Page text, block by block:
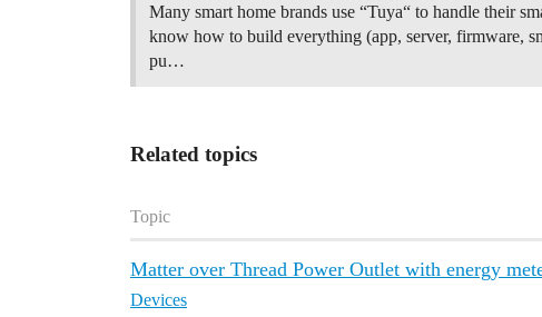
Many smart home brands use “Tuya“ to handle their
know how to build everything (app, server, firmware,
pu…
Related topics
Topic
Matter over Thread Power Outlet with energy
Devices